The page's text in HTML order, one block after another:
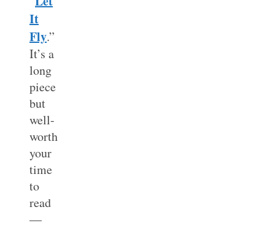
It
Fly.”
It’s a
long
piece
but
well-
worth
your
time
to
read
—